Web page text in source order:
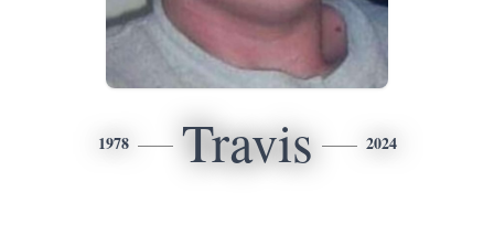
1978 Travis 2024